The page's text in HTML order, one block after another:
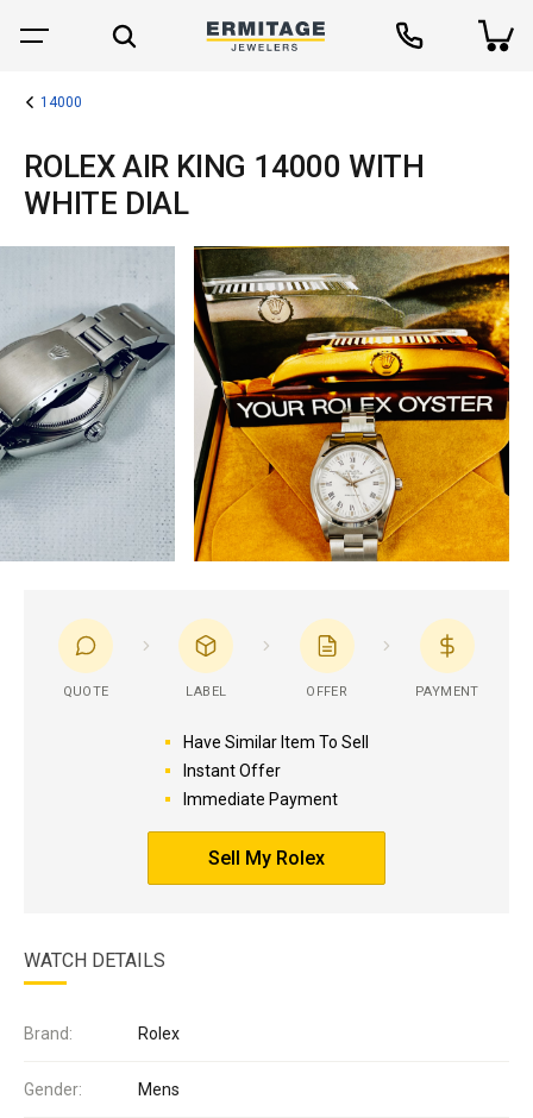
14000
ROLEX AIR KING 14000 WITH
WHITE DIAL
QUOTE LABEL OFFER PAYMENT
Have Similar Item To Sell
Instant Offer
Immediate Payment
Sell My Rolex
WATCH DETAILS
Brand: Rolex
Gender: Mens